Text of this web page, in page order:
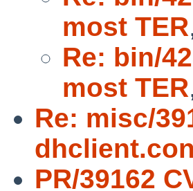
most TER
Re: bin/
most TER
Re: misc/
PR/39162